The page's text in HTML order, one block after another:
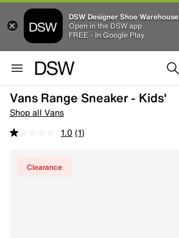
DSW Designer Shoe Warehouse
Open in the DSW app
FREE - In Google Play
Vans Range Sneaker - Kids'
Shop all Vans
1.0 (1)
Clearance